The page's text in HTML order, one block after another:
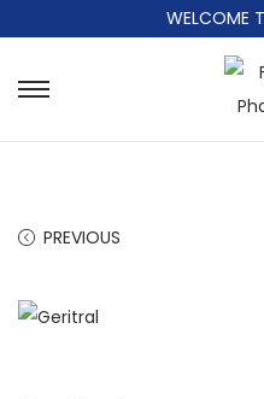
WELCOME
PREVIOUS